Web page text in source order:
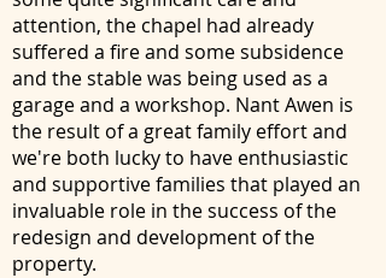
attention, the chapel had already
suffered a fire and some subsidence
and the stable was being used as a
garage and a workshop. Nant Awen is
the result of a great family effort and
we're both lucky to have enthusiastic
and supportive families that played an
invaluable role in the success of the
redesign and development of the
property.